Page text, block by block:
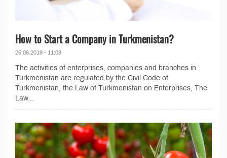
How to Start a Company in Turkmenistan?
25.06.2019 - 11:08
The activities of enterprises, companies and branches in
Turkmenistan are regulated by the Civil Code of
Turkmenistan, the Law of Turkmenistan on Enterprises, The
Law...